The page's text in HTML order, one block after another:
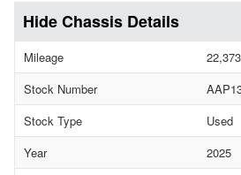
Chassis Details
Mileage
22,373
Stock Number
Stock Type
Used
Year
2025